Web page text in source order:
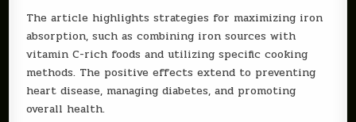
The article highlights strategies for maximizing iron
absorption, such as combining iron sources with
vitamin C-rich foods and utilizing specific cooking
methods. The positive effects extend to preventing
heart disease, managing diabetes, and promoting
overall health.